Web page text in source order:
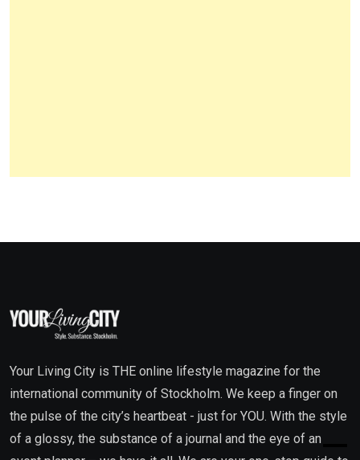
Your Living City is THE online lifestyle magazine for the
international community of Stockholm. We keep a finger on
the pulse of the city’s heartbeat - just for YOU. With the style
of a glossy, the substance of a journal and the eye of an